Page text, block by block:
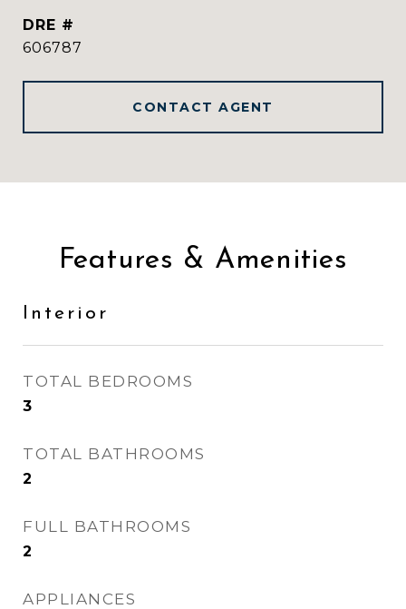
DRE #
606787
CONTACT AGENT
Features & Amenities
Interior
TOTAL BEDROOMS
3
TOTAL BATHROOMS
2
FULL BATHROOMS
2
APPLIANCES